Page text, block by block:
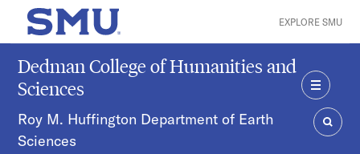
Skip to main content
SMU Home EXPLORE SMU
Dedman College of Humanities and
Sciences
Roy M. Huffington Department of Earth
Sciences
MENU